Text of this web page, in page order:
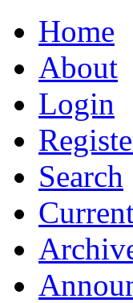
Home
About
Login
Search